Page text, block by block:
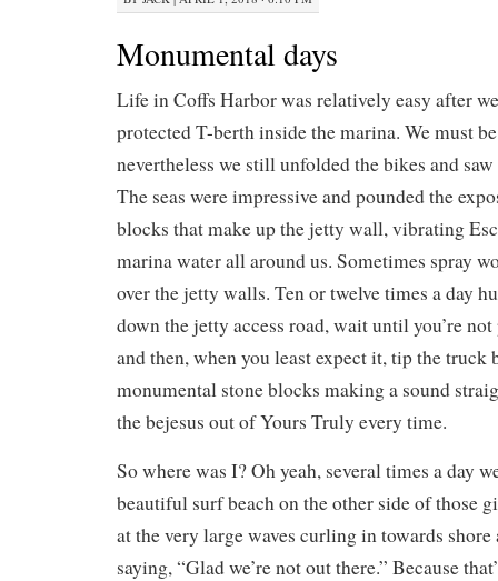
Monumental days
Life in Coffs Harbor was relatively easy after
protected T-berth inside the marina. We must
nevertheless we still unfolded the bikes and
The seas were impressive and pounded the
blocks that make up the jetty wall, vibrating
marina water all around us. Sometimes spray
over the jetty walls. Ten or twelve times a day
down the jetty access road, wait until you’re
and then, when you least expect it, tip the
monumental stone blocks making a sound
the bejesus out of Yours Truly every time.
So where was I? Oh yeah, several times a day
beautiful surf beach on the other side of those
at the very large waves curling in towards
saying, “Glad we’re not out there.” Because